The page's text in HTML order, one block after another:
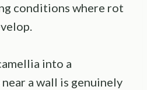
conditions where rot
into a
a wall is genuinely